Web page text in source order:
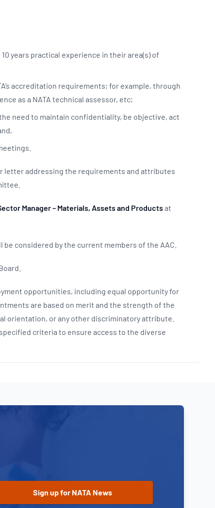
years practical experience in their area(s) of
accreditation requirements; for example, through
as a NATA technical assessor, etc;
need to maintain confidentiality, be objective, act
letter addressing the requirements and attributes
Manager – Materials, Assets and Productsat
be considered by the current members of the AAC.
opportunities, including equal opportunity for
are based on merit and the strength of the
orientation, or any other discriminatory attribute.
criteria to ensure access to the diverse